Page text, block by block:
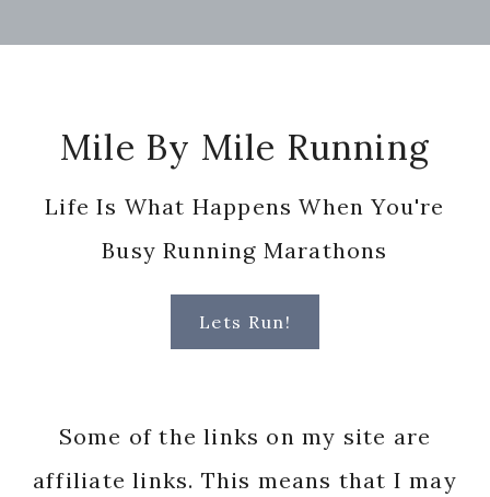
Mile By Mile Running
Life Is What Happens When You're
Busy Running Marathons
Lets Run!
Some of the links on my site are
affiliate links. This means that I may